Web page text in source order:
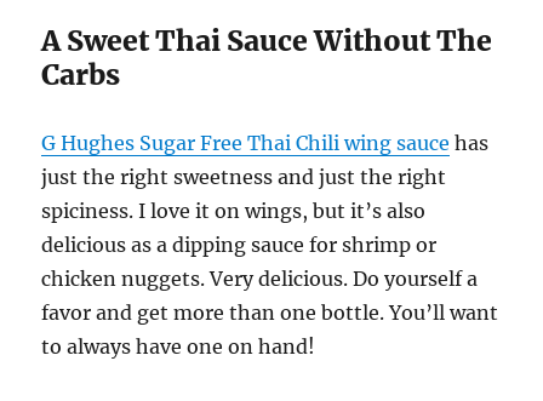
A Sweet Thai Sauce Without The
Carbs
G Hughes Sugar Free Thai Chili wing sauce has
just the right sweetness and just the right
spiciness. I love it on wings, but it’s also
delicious as a dipping sauce for shrimp or
chicken nuggets. Very delicious. Do yourself a
favor and get more than one bottle. You’ll want
to always have one on hand!